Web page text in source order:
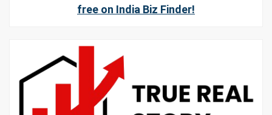
free on India Biz Finder!